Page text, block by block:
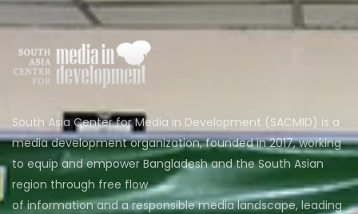
South Asia Center for Media in Development (SACMID) is a
media development organization, founded in 2017, working
to equip and empower Bangladesh and the South Asian
region through free flow
of information and a responsible media landscape, leading